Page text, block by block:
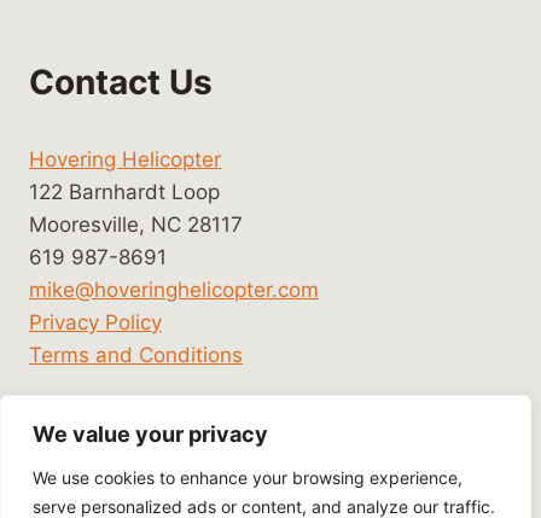
We value your privacy
We use cookies to enhance your browsing experience,
serve personalized ads or content, and analyze our traffic.
Contact Us
Hovering Helicopter
122 Barnhardt Loop
Mooresville, NC 28117
619 987-8691
mike@hoveringhelicopter.com
Privacy Policy
Terms and Conditions